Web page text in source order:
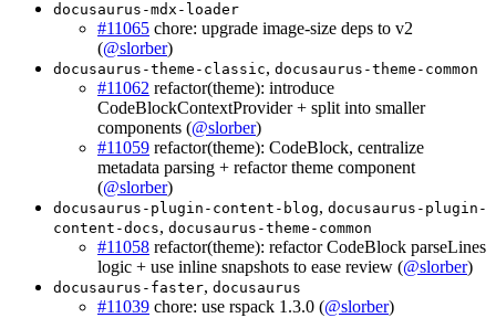
docusaurus-mdx-loader
#11065 chore: upgrade image-size deps to v2
(@slorber)
docusaurus-theme-classic, docusaurus-theme-common
#11062 refactor(theme): introduce
CodeBlockContextProvider + split into smaller
components (@slorber)
#11059 refactor(theme): CodeBlock, centralize
metadata parsing + refactor theme component
(@slorber)
docusaurus-plugin-content-blog, docusaurus-plugin-
content-docs, docusaurus-theme-common
#11058 refactor(theme): refactor CodeBlock parseLines
logic + use inline snapshots to ease review (@slorber)
docusaurus-faster, docusaurus
#11039 chore: use rspack 1.3.0 (@slorber)